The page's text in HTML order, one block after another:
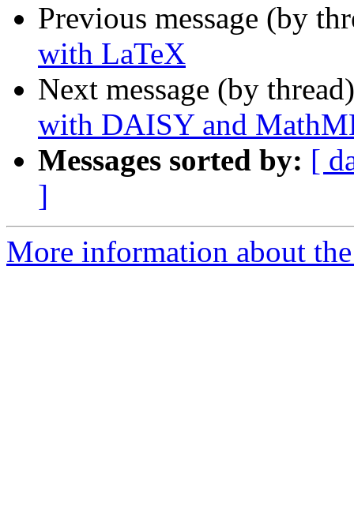
Previous message (by
with LaTeX
Next message (by
with DAISY and
Messages sorted by: [
]
More information about